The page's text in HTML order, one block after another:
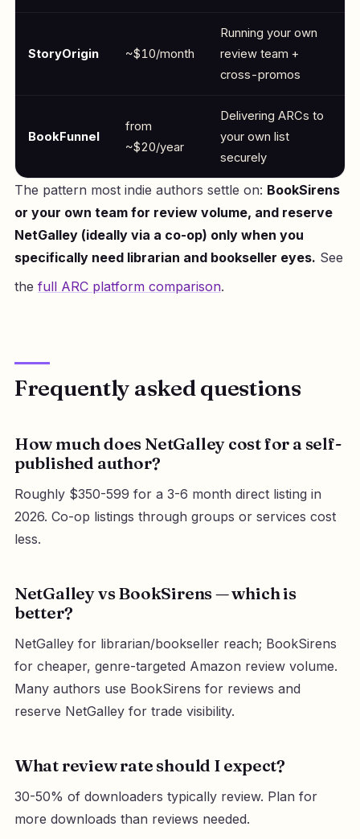
StoryOrigin ~$10/month
Running your own
review team +
cross-promos
BookFunnel
from
~$20/year
Delivering ARCs to
your own list
securely
The pattern most indie authors settle on: BookSirens
or your own team for review volume, and reserve
NetGalley (ideally via a co-op) only when you
specifically need librarian and bookseller eyes. See
the full ARC platform comparison.
Frequently asked questions
How much does NetGalley cost for a self-
published author?
Roughly $350-599 for a 3-6 month direct listing in
2026. Co-op listings through groups or services cost
less.
NetGalley vs BookSirens — which is
better?
NetGalley for librarian/bookseller reach; BookSirens
for cheaper, genre-targeted Amazon review volume.
Many authors use BookSirens for reviews and
reserve NetGalley for trade visibility.
What review rate should I expect?
30-50% of downloaders typically review. Plan for
more downloads than reviews needed.